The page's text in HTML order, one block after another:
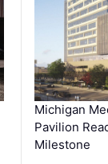
Michigan
Pavilion
Milestone